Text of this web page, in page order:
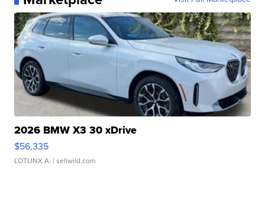
2026 BMW X3 30 xDrive
$56,335
LOTLINX A. | sellwild.com